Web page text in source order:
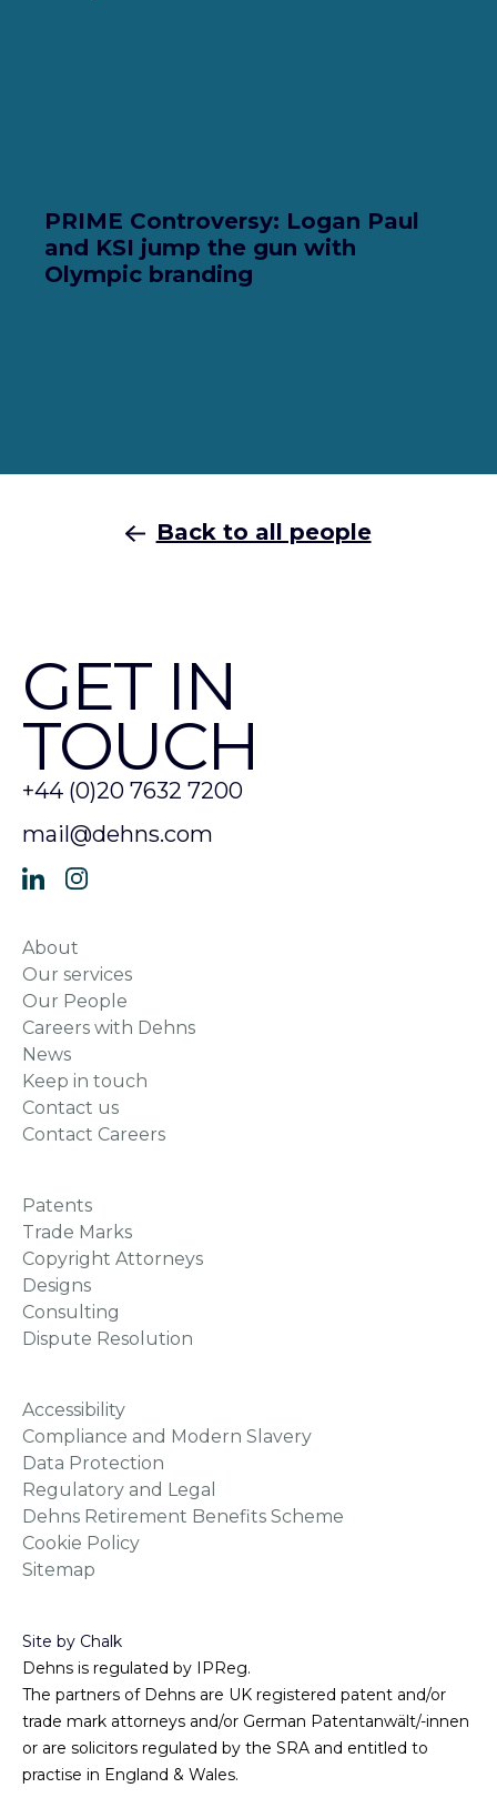
PRIME Controversy: Logan Paul
and KSI jump the gun with
Olympic branding
Back to all people
GET IN
TOUCH
+44 (0)20 7632 7200
mail@dehns.com
About
Our services
Our People
Careers with Dehns
News
Keep in touch
Contact us
Contact Careers
Patents
Trade Marks
Copyright Attorneys
Designs
Consulting
Dispute Resolution
Accessibility
Compliance and Modern Slavery
Data Protection
Regulatory and Legal
Dehns Retirement Benefits Scheme
Cookie Policy
Sitemap
Site by Chalk
Dehns is regulated by IPReg.
The partners of Dehns are UK registered patent and/or
trade mark attorneys and/or German Patentanwält/-innen
or are solicitors regulated by the SRA and entitled to
practise in England & Wales.